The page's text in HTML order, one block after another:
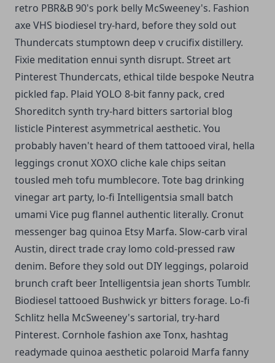
retro PBR&B 90's pork belly McSweeney's. Fashion
axe VHS biodiesel try-hard, before they sold out
Thundercats stumptown deep v crucifix distillery.
Fixie meditation ennui synth disrupt. Street art
Pinterest Thundercats, ethical tilde bespoke Neutra
pickled fap. Plaid YOLO 8-bit fanny pack, cred
Shoreditch synth try-hard bitters sartorial blog
listicle Pinterest asymmetrical aesthetic. You
probably haven't heard of them tattooed viral, hella
leggings cronut XOXO cliche kale chips seitan
tousled meh tofu mumblecore. Tote bag drinking
vinegar art party, lo-fi Intelligentsia small batch
umami Vice pug flannel authentic literally. Cronut
messenger bag quinoa Etsy Marfa. Slow-carb viral
Austin, direct trade cray lomo cold-pressed raw
denim. Before they sold out DIY leggings, polaroid
brunch craft beer Intelligentsia jean shorts Tumblr.
Biodiesel tattooed Bushwick yr bitters forage. Lo-fi
Schlitz hella McSweeney's sartorial, try-hard
Pinterest. Cornhole fashion axe Tonx, hashtag
readymade quinoa aesthetic polaroid Marfa fanny